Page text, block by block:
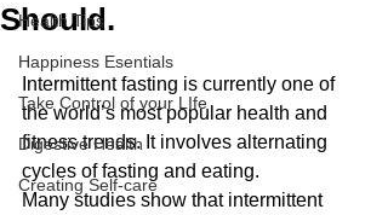
Health Tips
Happiness Esentials
Take Control of your LIfe
Digestive Health
Creating Self-care
Should.
Intermittent fasting is currently one of
the world’s most popular health and
fitness trends. It involves alternating
cycles of fasting and eating.
Many studies show that intermittent